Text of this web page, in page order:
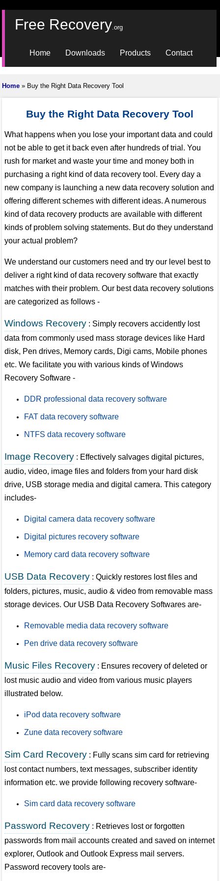
Free Recovery.org
Home Downloads Products Contact
Home » Buy the Right Data Recovery Tool
Buy the Right Data Recovery Tool
What happens when you lose your important data and could
not be able to get it back even after hundreds of trial. You
rush for market and waste your time and money both in
purchasing a right kind of data recovery tool. Every day a
new company is launching a new data recovery solution and
offering different schemes with different ideas. A numerous
kind of data recovery products are available with different
kinds of problem solving statements. But do they understand
your actual problem?
We understand our customers need and try our level best to
deliver a right kind of data recovery software that exactly
matches with their problem. Our best data recovery solutions
are categorized as follows -
Windows Recovery: Simply recovers accidently lost
data from commonly used mass storage devices like Hard
disk, Pen drives, Memory cards, Digi cams, Mobile phones
etc. We facilitate you with various kinds of Windows
Recovery Software -
DDR professional data recovery software
FAT data recovery software
NTFS data recovery software
Image Recovery: Effectively salvages digital pictures,
audio, video, image files and folders from your hard disk
drive, USB storage media and digital camera. This category
includes-
Digital camera data recovery software
Digital pictures recovery software
Memory card data recovery software
USB Data Recovery: Quickly restores lost files and
folders, pictures, music, audio & video from removable mass
storage devices. Our USB Data Recovery Softwares are-
Removable media data recovery software
Pen drive data recovery software
Music Files Recovery: Ensures recovery of deleted or
lost music audio and video from various music players
illustrated below.
iPod data recovery software
Zune data recovery software
Sim Card Recovery: Fully scans sim card for retrieving
lost contact numbers, text messages, subscriber identity
information etc. we provide following recovery software-
Sim card data recovery software
Password Recovery: Retrieves lost or forgotten
passwords from mail accounts created and saved on internet
explorer, Outlook and Outlook Express mail servers.
Password recovery tools are-